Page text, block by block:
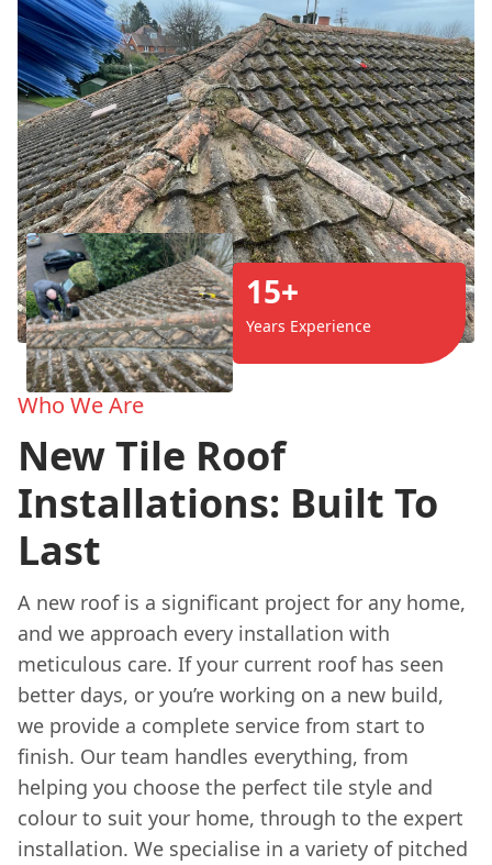
15+
Years Experience
Who We Are
New Tile Roof
Installations: Built To
Last
A new roof is a significant project for any home,
and we approach every installation with
meticulous care. If your current roof has seen
better days, or you’re working on a new build,
we provide a complete service from start to
finish. Our team handles everything, from
helping you choose the perfect tile style and
colour to suit your home, through to the expert
installation. We specialise in a variety of pitched